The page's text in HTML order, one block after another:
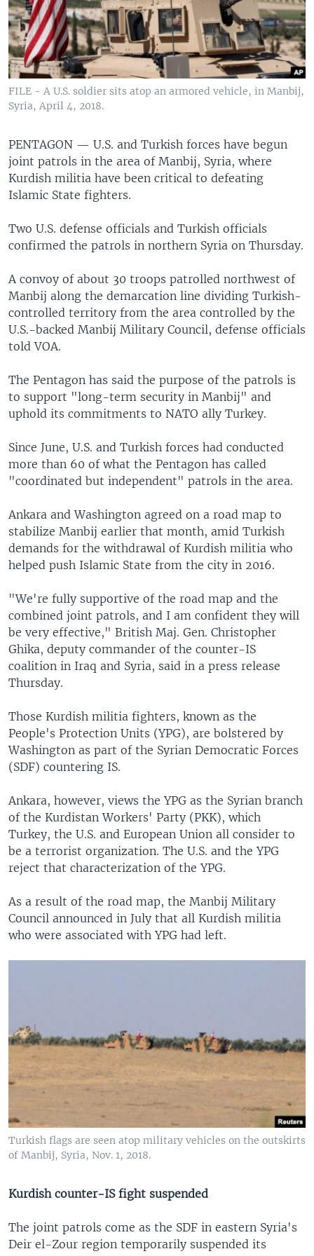
FILE - A U.S. soldier sits atop an armored vehicle, in Manbij,
Syria, April 4, 2018.
PENTAGON — U.S. and Turkish forces have begun
joint patrols in the area of Manbij, Syria, where
Kurdish militia have been critical to defeating
Islamic State fighters.
Two U.S. defense officials and Turkish officials
confirmed the patrols in northern Syria on Thursday.
A convoy of about 30 troops patrolled northwest of
Manbij along the demarcation line dividing Turkish-
controlled territory from the area controlled by the
U.S.-backed Manbij Military Council, defense officials
told VOA.
The Pentagon has said the purpose of the patrols is
to support "long-term security in Manbij" and
uphold its commitments to NATO ally Turkey.
Since June, U.S. and Turkish forces had conducted
more than 60 of what the Pentagon has called
"coordinated but independent" patrols in the area.
Ankara and Washington agreed on a road map to
stabilize Manbij earlier that month, amid Turkish
demands for the withdrawal of Kurdish militia who
helped push Islamic State from the city in 2016.
"We're fully supportive of the road map and the
combined joint patrols, and I am confident they will
be very effective," British Maj. Gen. Christopher
Ghika, deputy commander of the counter-IS
coalition in Iraq and Syria, said in a press release
Thursday.
Those Kurdish militia fighters, known as the
People's Protection Units (YPG), are bolstered by
Washington as part of the Syrian Democratic Forces
(SDF) countering IS.
Ankara, however, views the YPG as the Syrian branch
of the Kurdistan Workers' Party (PKK), which
Turkey, the U.S. and European Union all consider to
be a terrorist organization. The U.S. and the YPG
reject that characterization of the YPG.
As a result of the road map, the Manbij Military
Council announced in July that all Kurdish militia
who were associated with YPG had left.​
Turkish flags are seen atop military vehicles on the outskirts
of Manbij, Syria, Nov. 1, 2018.
Kurdish counter-IS fight suspended
The joint patrols come as the SDF in eastern Syria's
Deir el-Zour region temporarily suspended its